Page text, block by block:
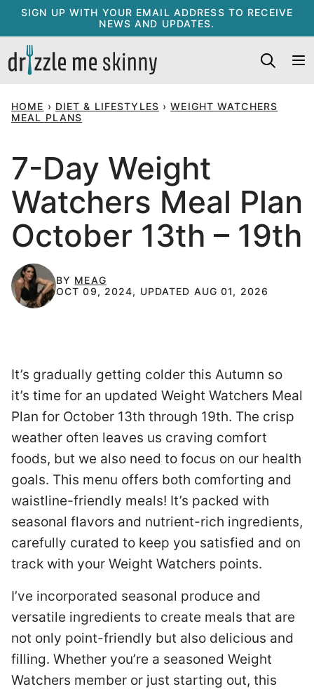
Skip
content
SIGN UP WITH YOUR EMAIL ADDRESS TO RECEIVE
NEWS AND UPDATES.
HOME › DIET & LIFESTYLES › WEIGHT WATCHERS
MEAL PLANS
7-Day Weight
Watchers Meal Plan
October 13th – 19th
BY MEAG
OCT 09, 2024, UPDATED AUG 01, 2026
It’s gradually getting colder this Autumn so
it’s time for an updated Weight Watchers Meal
Plan for October 13th through 19th. The crisp
weather often leaves us craving comfort
foods, but we also need to focus on our health
goals. This menu offers both comforting and
waistline-friendly meals! It’s packed with
seasonal flavors and nutrient-rich ingredients,
carefully curated to keep you satisfied and on
track with your Weight Watchers points.
I’ve incorporated seasonal produce and
versatile ingredients to create meals that are
not only point-friendly but also delicious and
filling. Whether you’re a seasoned Weight
Watchers member or just starting out, this